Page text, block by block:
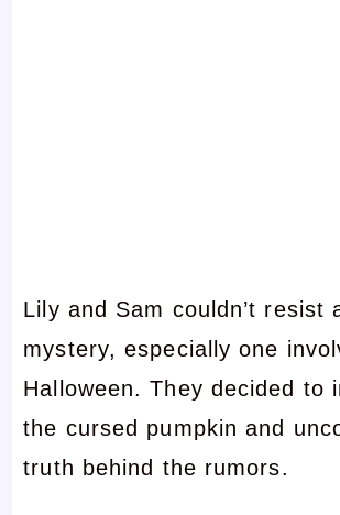
Lily and Sam couldn’t resist
mystery, especially one
Halloween. They decided to
the cursed pumpkin and
truth behind the rumors.